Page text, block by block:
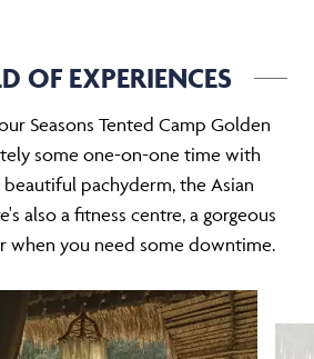
OF EXPERIENCES
Seasons Tented Camp Golden
some one-on-one time with
beautiful pachyderm, the Asian
also a fitness centre, a gorgeous
when you need some downtime.